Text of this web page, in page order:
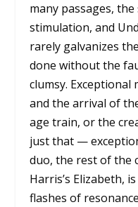
many passages,
stimulation, and
rarely galvanizes
done without the
clumsy.
and the arrival of
age train, or the
just that —
duo, the rest of the
Harris’s Elizabeth,
flashes of